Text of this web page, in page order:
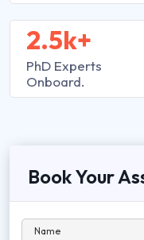
2.5k+
PhD Experts
Onboard.
Book Your
Name